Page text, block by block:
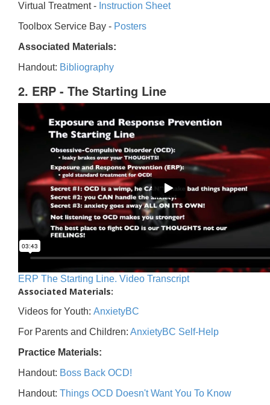
Virtual Treatment - Instruction Sheet
Toolbox Service Bay - Posters
Associated Materials:
Handout: Bibliography
2. ERP - The Starting Line
ERP The Starting Line. Video Transcript
Associated Materials:
Videos for Youth: AnxietyBC
For Parents and Children: AnxietyBC Self-Help
Practice Materials:
Handout: Boss Back OCD!
Handout: Things OCD Doesn't Want You To Know